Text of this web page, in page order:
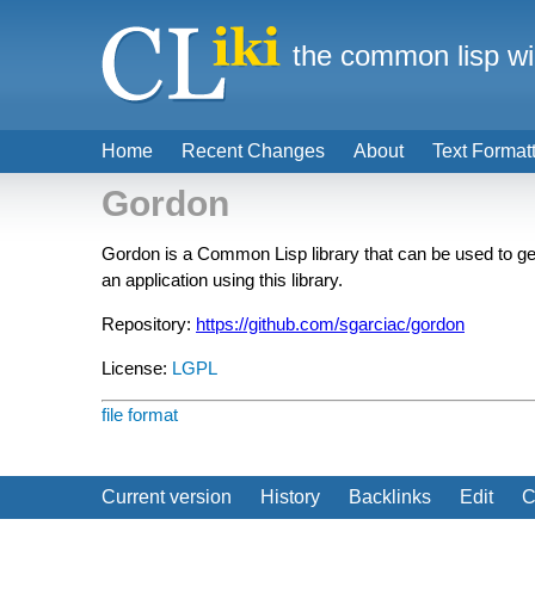
Gordon
Gordon is a Common Lisp library that can be used to
an application using this library.
Repository: https://github.com/sgarciac/gordon
License: LGPL
file format
Current version History Backlinks Edit
Home Recent Changes About Text
the common lisp